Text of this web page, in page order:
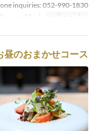
inquiries: 052-990-1830
تواريخ صالحة
مايو 01 ~ يونيو 30
昼のおまかせコース。